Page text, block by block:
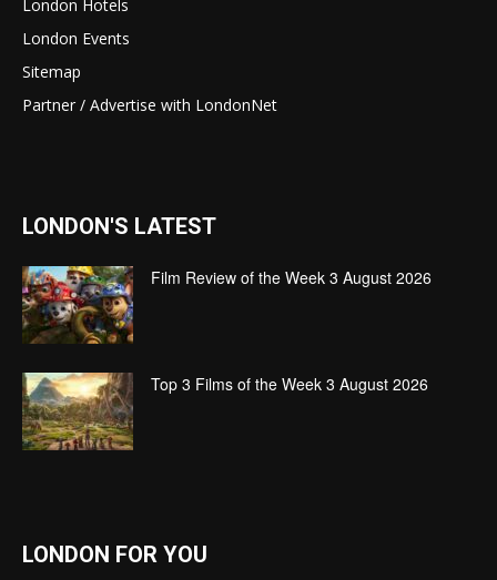
London Hotels
London Events
Sitemap
Partner / Advertise with LondonNet
LONDON'S LATEST
Film Review of the Week 3 August 2026
Top 3 Films of the Week 3 August 2026
LONDON FOR YOU